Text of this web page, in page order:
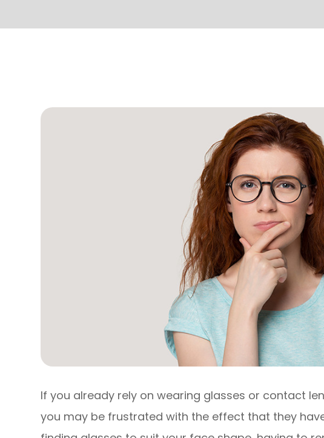
If you already rely on wearing glasses or contact
you may be frustrated with the effect that they